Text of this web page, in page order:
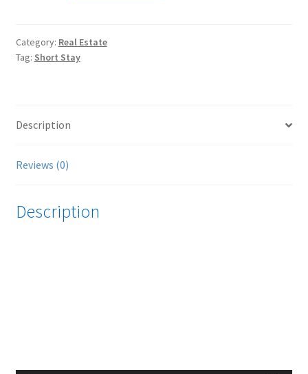
Apartment
@
Category: Real Estate
Tag: Short Stay
Description
Reviews (0)
Description